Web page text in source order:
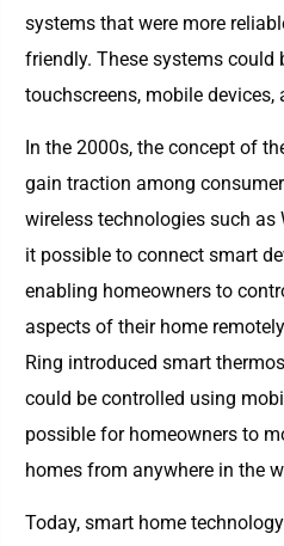
systems that were more
friendly. These systems could
touchscreens, mobile
In the 2000s, the concept of
gain traction among
wireless technologies such as
it possible to connect smart
enabling homeowners to
aspects of their home
Ring introduced smart
could be controlled using
possible for homeowners to
homes from anywhere in the
Today, smart home